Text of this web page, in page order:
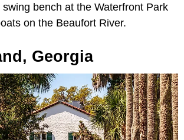
bench at the Waterfront Park
on the Beaufort River.
Georgia